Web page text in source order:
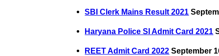
SBI Clerk Mains Result 2021
Haryana Police SI Admit Card 2021
REET Admit Card 2022 September